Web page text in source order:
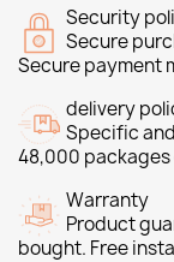
Security
Secure
Secure payment
delivery
Specific
48,000
Warranty
Product
bought. Free